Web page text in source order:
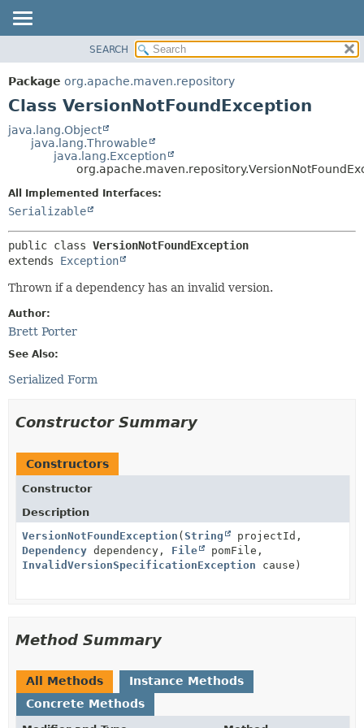
PACKAGE
CLASS
TREE
DEPRECATED
INDEX
HELP
DETAIL:
METHOD
SEARCH
Package org.apache.maven.repository
Class VersionNotFoundException
java.lang.Object
java.lang.Throwable
java.lang.Exception
All Implemented Interfaces:
Serializable
public class VersionNotFoundException
extends Exception
Thrown if a dependency has an invalid version.
Author:
Brett Porter
See Also:
Serialized Form
Constructor Summary
Constructors
Constructor
Description
VersionNotFoundException (String
projectId,
Dependency dependency, File
pomFile,
InvalidVersionSpecificationException cause)
Method Summary
All Methods
Instance Methods
Concrete Methods